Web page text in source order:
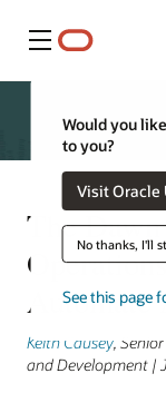
Menu
Would you
to you?
Visit Oracle
No thanks, I'll
See this page
The Dawn
Automate
Keith Causey,
and Development |